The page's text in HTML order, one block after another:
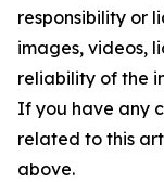
responsibility or
images, videos,
reliability of the
If you have any
related to this
above.